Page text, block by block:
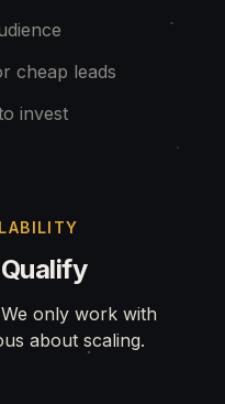
cheap leads
invest
only work with
about scaling.